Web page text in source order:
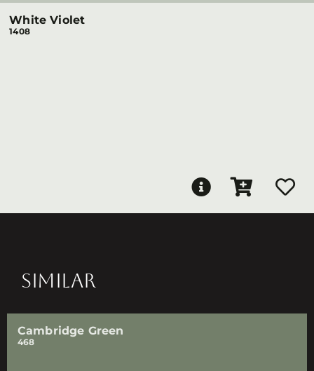
White Violet
1408
SIMILAR
Cambridge Green
468